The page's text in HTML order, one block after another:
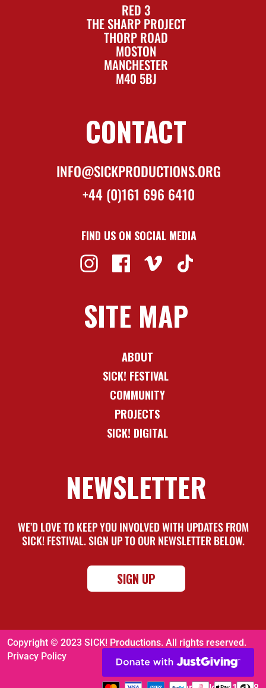
RED 3
THE SHARP PROJECT
THORP ROAD
MOSTON
MANCHESTER
M40 5BJ
CONTACT
INFO@SICKPRODUCTIONS.ORG
+44 (0)161 696 6410
FIND US ON SOCIAL MEDIA
SITE MAP
ABOUT
SICK! FESTIVAL
COMMUNITY
PROJECTS
SICK! DIGITAL
NEWSLETTER
WE’D LOVE TO KEEP YOU INVOLVED WITH UPDATES FROM
SICK! FESTIVAL. SIGN UP TO OUR NEWSLETTER BELOW.
SIGN UP
Copyright © 2023 SICK! Productions. All rights reserved.
Privacy Policy